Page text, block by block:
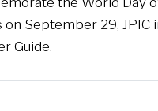
on September 29, JPIC
Guide.